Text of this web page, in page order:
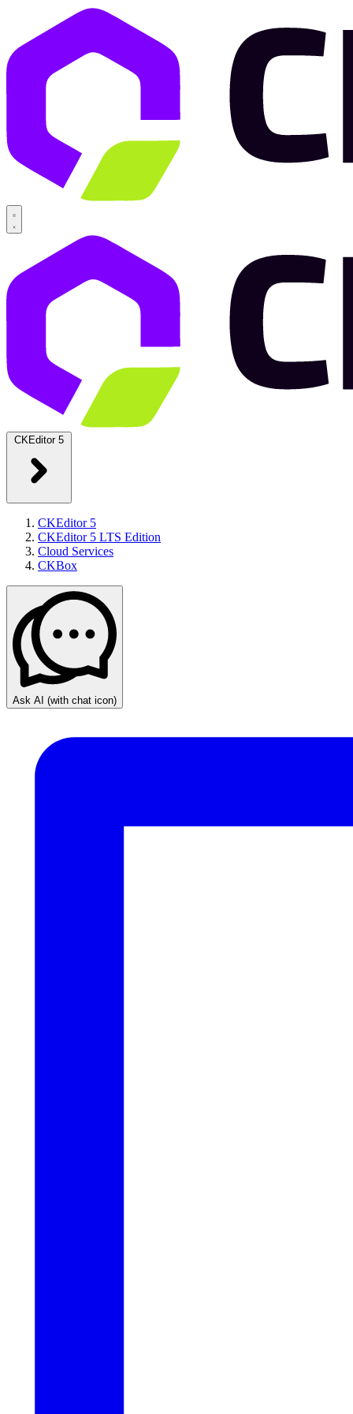
CKEditor 5
CKEditor 5
CKEditor 5 LTS Edition
Cloud Services
CKBox
Ask AI (with chat icon)